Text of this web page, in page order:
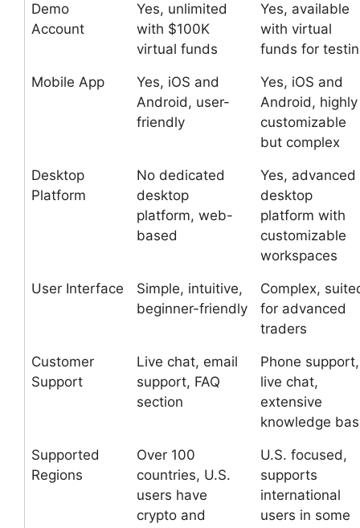
Demo
Account
Yes, unlimited
with $100K
virtual funds
Yes, available
with virtual
funds for
Mobile App
Yes, iOS and
Android, user-
friendly
Yes, iOS and
Android, highly
customizable
but complex
Desktop
Platform
No dedicated
desktop
platform, web-
based
Yes, advanced
desktop
platform with
customizable
workspaces
User Interface
Simple, intuitive,
beginner-friendly
Complex,
for advanced
traders
Customer
Support
Live chat, email
support, FAQ
section
Phone support,
live chat,
extensive
knowledge
Supported
Regions
Over 100
countries, U.S.
users have
crypto and
U.S. focused,
supports
international
users in some